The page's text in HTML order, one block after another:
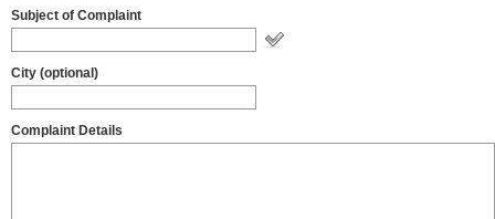
Subject of Complaint
City (optional)
Complaint Details